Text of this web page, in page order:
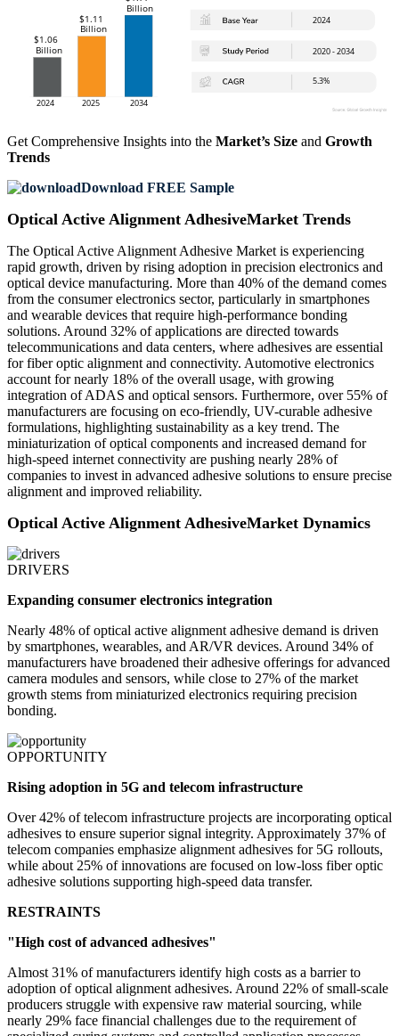
Get Comprehensive Insights into the Market’s Size and Growth
Trends
Download FREE Sample
Optical Active Alignment AdhesiveMarket Trends
The Optical Active Alignment Adhesive Market is experiencing
rapid growth, driven by rising adoption in precision electronics and
optical device manufacturing. More than 40% of the demand comes
from the consumer electronics sector, particularly in smartphones
and wearable devices that require high-performance bonding
solutions. Around 32% of applications are directed towards
telecommunications and data centers, where adhesives are essential
for fiber optic alignment and connectivity. Automotive electronics
account for nearly 18% of the overall usage, with growing
integration of ADAS and optical sensors. Furthermore, over 55% of
manufacturers are focusing on eco-friendly, UV-curable adhesive
formulations, highlighting sustainability as a key trend. The
miniaturization of optical components and increased demand for
high-speed internet connectivity are pushing nearly 28% of
companies to invest in advanced adhesive solutions to ensure precise
alignment and improved reliability.
Optical Active Alignment AdhesiveMarket Dynamics
DRIVERS
Expanding consumer electronics integration
Nearly 48% of optical active alignment adhesive demand is driven
by smartphones, wearables, and AR/VR devices. Around 34% of
manufacturers have broadened their adhesive offerings for advanced
camera modules and sensors, while close to 27% of the market
growth stems from miniaturized electronics requiring precision
bonding.
OPPORTUNITY
Rising adoption in 5G and telecom infrastructure
Over 42% of telecom infrastructure projects are incorporating optical
adhesives to ensure superior signal integrity. Approximately 37% of
telecom companies emphasize alignment adhesives for 5G rollouts,
while about 25% of innovations are focused on low-loss fiber optic
adhesive solutions supporting high-speed data transfer.
RESTRAINTS
"High cost of advanced adhesives"
Almost 31% of manufacturers identify high costs as a barrier to
adoption of optical alignment adhesives. Around 22% of small-scale
producers struggle with expensive raw material sourcing, while
nearly 29% face financial challenges due to the requirement of